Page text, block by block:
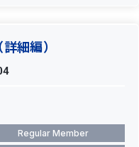
細編）
Regular Member